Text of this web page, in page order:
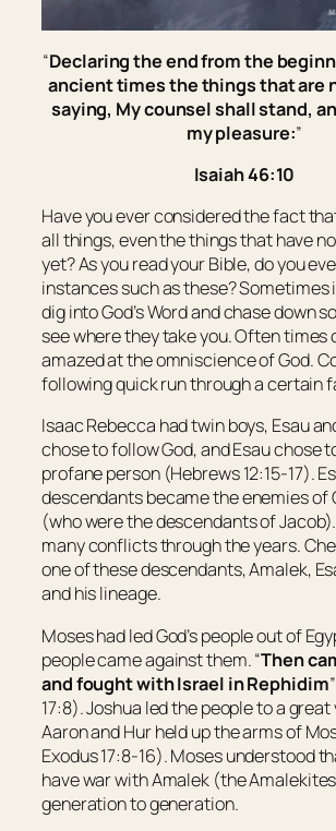
“Declaring the end from the
ancient timesthe thingsthat are
saying, My counsel shall stand,
my pleasure:”
Isaiah 46:10
Have you ever considered the fact
all things, even the things that have
yet? As you read your Bible, do you
instances such as these? Sometimes
dig into God’s Word and chase down
see where they take you. Often times
amazed at the omniscience of God.
following quick run through a certain
Isaac Rebecca had twin boys, Esau
chose to follow God, and Esau chose
profane person (Hebrews 12:15-17).
descendants became the enemies of
(who were the descendants of
many conflicts through the years.
one of these descendants, Amalek,
and his lineage.
Moses had led God’s people out of
people came against them. “Then
and fought withIsrael in Rephidim
17:8). Joshua led the people to a
Aaron and Hur held up the arms of
Exodus 17:8-16). Moses understood
have war with Amalek (the
generation to generation.